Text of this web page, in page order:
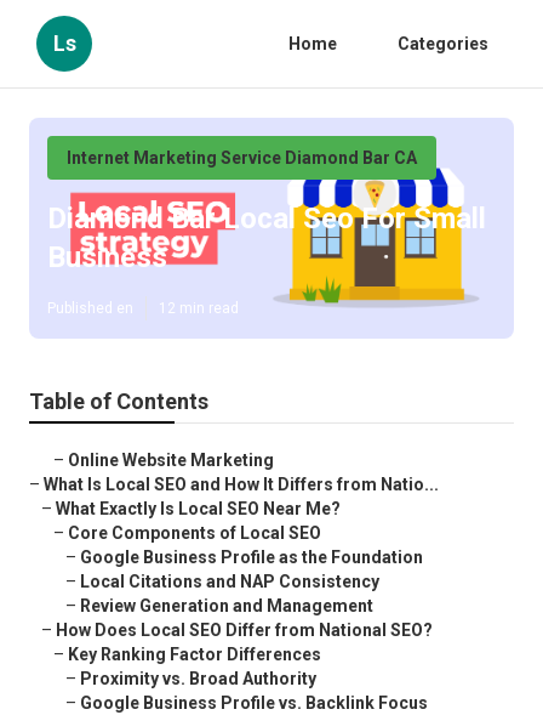
Ls Home Categories
Internet Marketing Service Diamond Bar CA
Diamond Bar Local Seo For Small
Business
Published en 12 min read
Table of Contents
– Online Website Marketing
– What Is Local SEO and How It Differs from Natio...
– What Exactly Is Local SEO Near Me?
– Core Components of Local SEO
– Google Business Profile as the Foundation
– Local Citations and NAP Consistency
– Review Generation and Management
– How Does Local SEO Differ from National SEO?
– Key Ranking Factor Differences
– Proximity vs. Broad Authority
– Google Business Profile vs. Backlink Focus